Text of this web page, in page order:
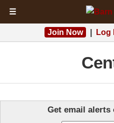
☰
Join Now Log
Get email